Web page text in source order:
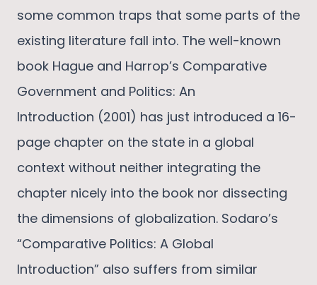
some common traps that some parts of the
existing literature fall into. The well-known
book Hague and Harrop’s Comparative
Government and Politics: An
Introduction (2001) has just introduced a 16-
page chapter on the state in a global
context without neither integrating the
chapter nicely into the book nor dissecting
the dimensions of globalization. Sodaro’s
“Comparative Politics: A Global
Introduction” also suffers from similar